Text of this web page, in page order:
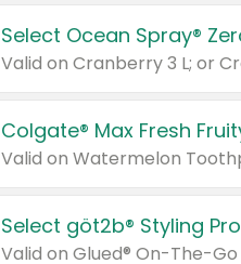
Select Ocean Spray®
Valid on Cranberry 3 L; or
Colgate® Max Fresh
Valid on Watermelon
Select göt2b® Styling